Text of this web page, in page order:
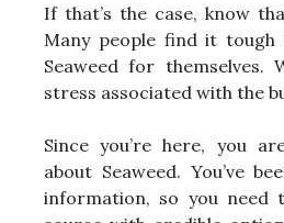
If that’s the case, know
Many people find it
Seaweed for themselves.
stress associated with the
Since you’re here, you
about Seaweed. You’ve
information, so you need